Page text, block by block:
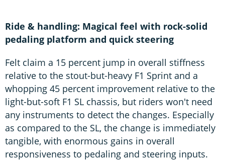
Ride & handling: Magical feel with rock-solid
pedaling platform and quick steering
Felt claim a 15 percent jump in overall stiffness
relative to the stout-but-heavy F1 Sprint and a
whopping 45 percent improvement relative to the
light-but-soft F1 SL chassis, but riders won't need
any instruments to detect the changes. Especially
as compared to the SL, the change is immediately
tangible, with enormous gains in overall
responsiveness to pedaling and steering inputs.